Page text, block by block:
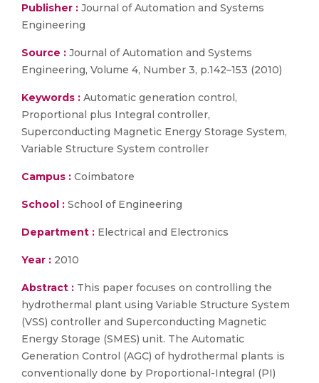
Publisher : Journal of Automation and Systems
Engineering
Source : Journal of Automation and Systems
Engineering, Volume 4, Number 3, p.142–153 (2010)
Keywords : Automatic generation control,
Proportional plus Integral controller,
Superconducting Magnetic Energy Storage System,
Variable Structure System controller
Campus : Coimbatore
School : School of Engineering
Department : Electrical and Electronics
Year : 2010
Abstract : This paper focuses on controlling the
hydrothermal plant using Variable Structure System
(VSS) controller and Superconducting Magnetic
Energy Storage (SMES) unit. The Automatic
Generation Control (AGC) of hydrothermal plants is
conventionally done by Proportional-Integral (PI)